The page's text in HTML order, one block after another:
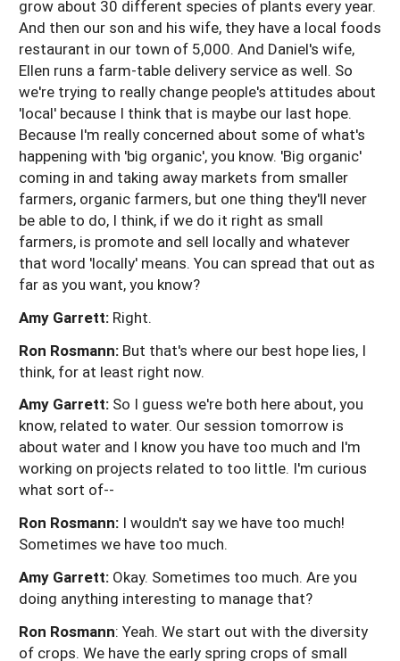
grow about 30 different species of plants every year.
And then our son and his wife, they have a local foods
restaurant in our town of 5,000. And Daniel's wife,
Ellen runs a farm-table delivery service as well. So
we're trying to really change people's attitudes about
'local' because I think that is maybe our last hope.
Because I'm really concerned about some of what's
happening with 'big organic', you know. 'Big organic'
coming in and taking away markets from smaller
farmers, organic farmers, but one thing they'll never
be able to do, I think, if we do it right as small
farmers, is promote and sell locally and whatever
that word 'locally' means. You can spread that out as
far as you want, you know?
Amy Garrett: Right.
Ron Rosmann: But that's where our best hope lies, I
think, for at least right now.
Amy Garrett: So I guess we're both here about, you
know, related to water. Our session tomorrow is
about water and I know you have too much and I'm
working on projects related to too little. I'm curious
what sort of--
Ron Rosmann: I wouldn't say we have too much!
Sometimes we have too much.
Amy Garrett: Okay. Sometimes too much. Are you
doing anything interesting to manage that?
Ron Rosmann: Yeah. We start out with the diversity
of crops. We have the early spring crops of small